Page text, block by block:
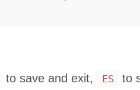
to save and exit, ES
to